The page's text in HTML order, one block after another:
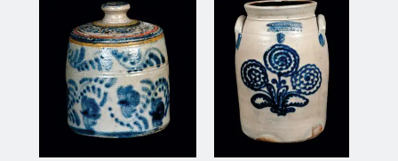
March 2, 2013
Nov 3, 2012
July 21, 2012
Spring 2026
Carole Wahler
Collection
Fall 2025